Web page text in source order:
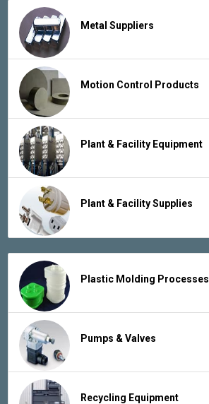
Metal Suppliers
Motion Control Products
Plant & Facility Equipment
Plant & Facility Supplies
Plastic Molding Processes
Pumps & Valves
Recycling Equipment